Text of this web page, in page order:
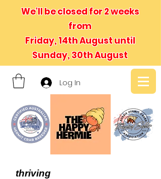
We'll be closed for 2 weeks
from
Friday, 14th August until
Sunday, 30th August
Log In
thriving